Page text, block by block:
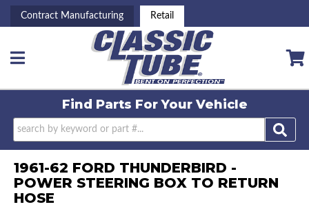
Contract Manufacturing Retail
Toggle navigation
Find Parts ForYour Vehicle
1961-62 FORD THUNDERBIRD -
POWER STEERING BOX TO RETURN
HOSE